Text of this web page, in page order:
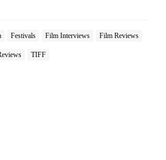
Festivals Film Interviews Film Reviews
TIFF